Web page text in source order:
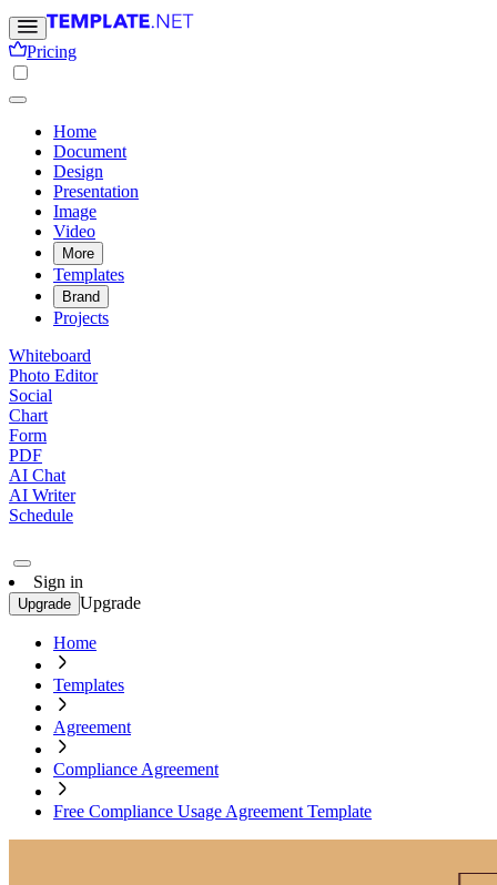
Pricing
Home
Document
Design
Presentation
Image
Video
More
Templates
Brand
Projects
Whiteboard
Photo Editor
Social
Chart
Form
PDF
AI Chat
AI Writer
Schedule
Sign in
Upgrade Upgrade
Home
Templates
Agreement
Compliance Agreement
Free Compliance Usage Agreement Template